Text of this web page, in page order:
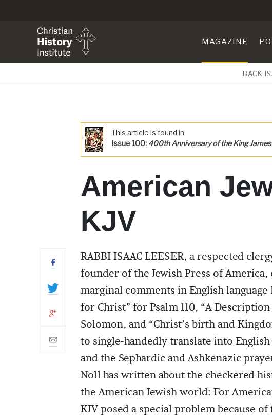
MAGAZINE
BACK
This article is found in
Issue 100: 400th Anniversary of the King
American
KJV
RABBI ISAAC LEESER, a respected
founder of the Jewish Press of America,
marginal comments in English
for Christ” for Psalm 110, “A
Solomon, and “Christ’s birth and
to single-handedly translate into
and the Sephardic and Ashkenazic
Noll has written about the checkered
the American Jewish world: For
KJV posed a special problem because